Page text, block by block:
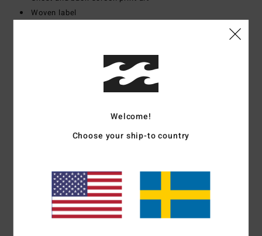
Woven label
Shipping & Returns
Customer Reviews
Average Score
5.0
Welcome!
Choose your ship-to country